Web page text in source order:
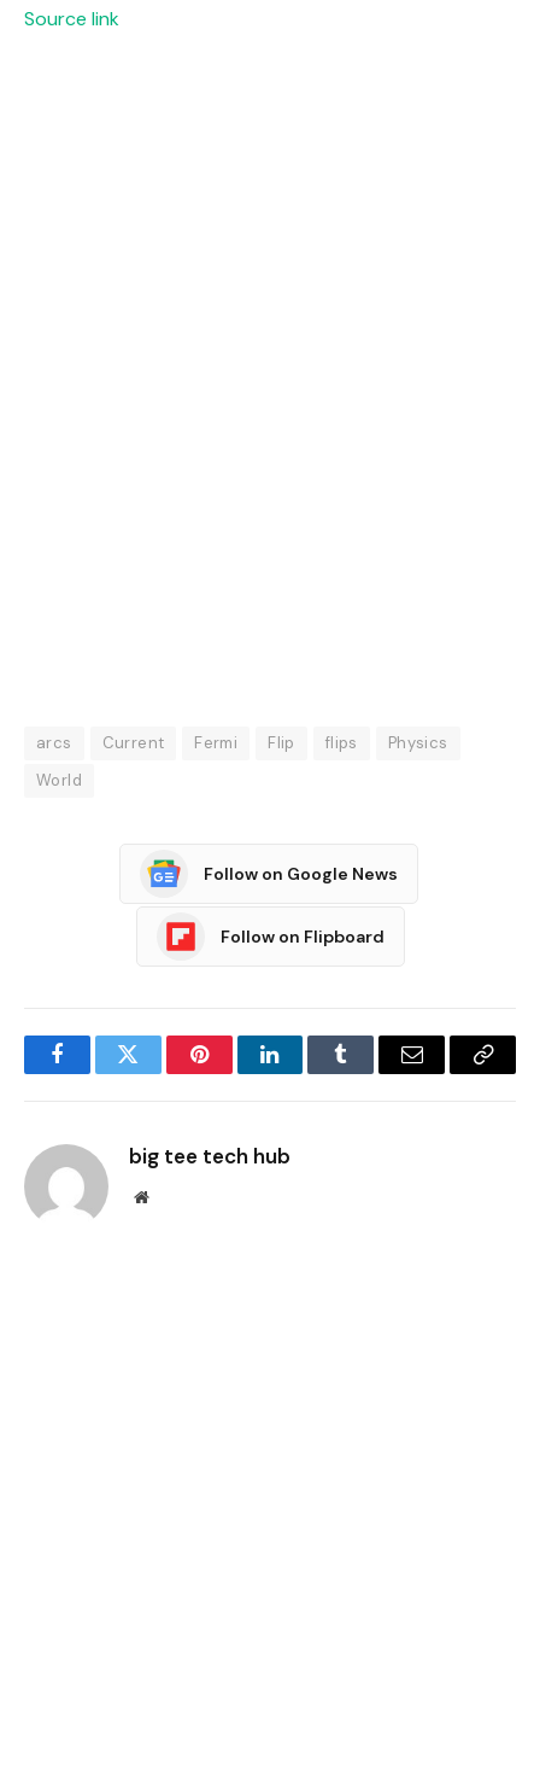
Source link
arcs Current Fermi Flip flips
Physics
World
Follow on Google News
Follow on Flipboard
FacebookTwitter PinterestLinkedInTumblr Email
Copy
big tee tech hub
Website